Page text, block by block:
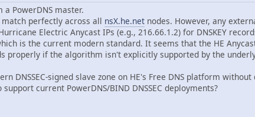
PowerDNS master.
match perfectly across all nsX.he.net nodes. However, any
Electric Anycast IPs (e.g., 216.66.1.2) for DNSKEY
is the current modern standard. It seems that the HE
properly if the algorithm isn't explicitly supported by the
signed slave zone on HE's Free DNS platform
current PowerDNS/BIND DNSSEC deployments?